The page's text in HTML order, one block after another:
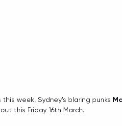
week, Sydney's blaring punks
this Friday 16th March.